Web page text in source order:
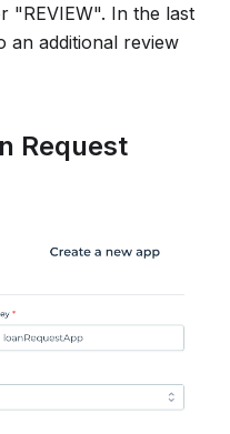
"REVIEW". In the last
an additional review
Request